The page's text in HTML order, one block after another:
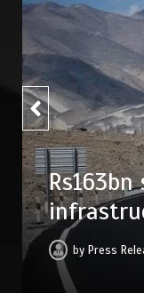
Rs47bn
merged